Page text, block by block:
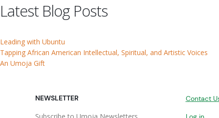
Latest Blog Posts
Leading with Ubuntu
Tapping African American Intellectual, Spiritual, and Artistic Voices
An Umoja Gift
NEWSLETTER Contact